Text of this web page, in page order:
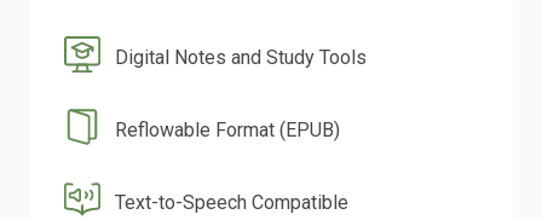
Digital Notes and Study Tools
Reflowable Format (EPUB)
Text-to-Speech Compatible